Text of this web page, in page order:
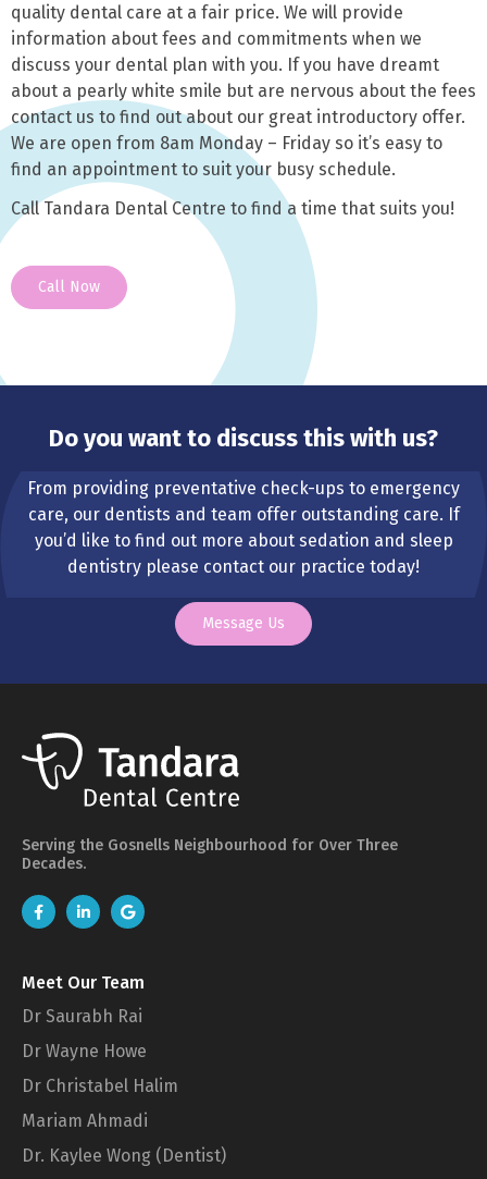
quality dental care at a fair price. We will provide
information about fees and commitments when we
discuss your dental plan with you. If you have dreamt
about a pearly white smile but are nervous about the fees
contact us to find out about our great introductory offer.
We are open from 8am Monday – Friday so it’s easy to
find an appointment to suit your busy schedule.
Call Tandara Dental Centre to find a time that suits you!
Call Now
Do you want to discuss this with us?
From providing preventative check-ups to emergency
care, our dentists and team offer outstanding care. If
you’d like to find out more about sedation and sleep
dentistry please contact our practice today!
Message Us
Serving the Gosnells Neighbourhood for Over Three
Decades.
Meet Our Team
Dr Saurabh Rai
Dr Wayne Howe
Dr Christabel Halim
Mariam Ahmadi
Dr. Kaylee Wong (Dentist)